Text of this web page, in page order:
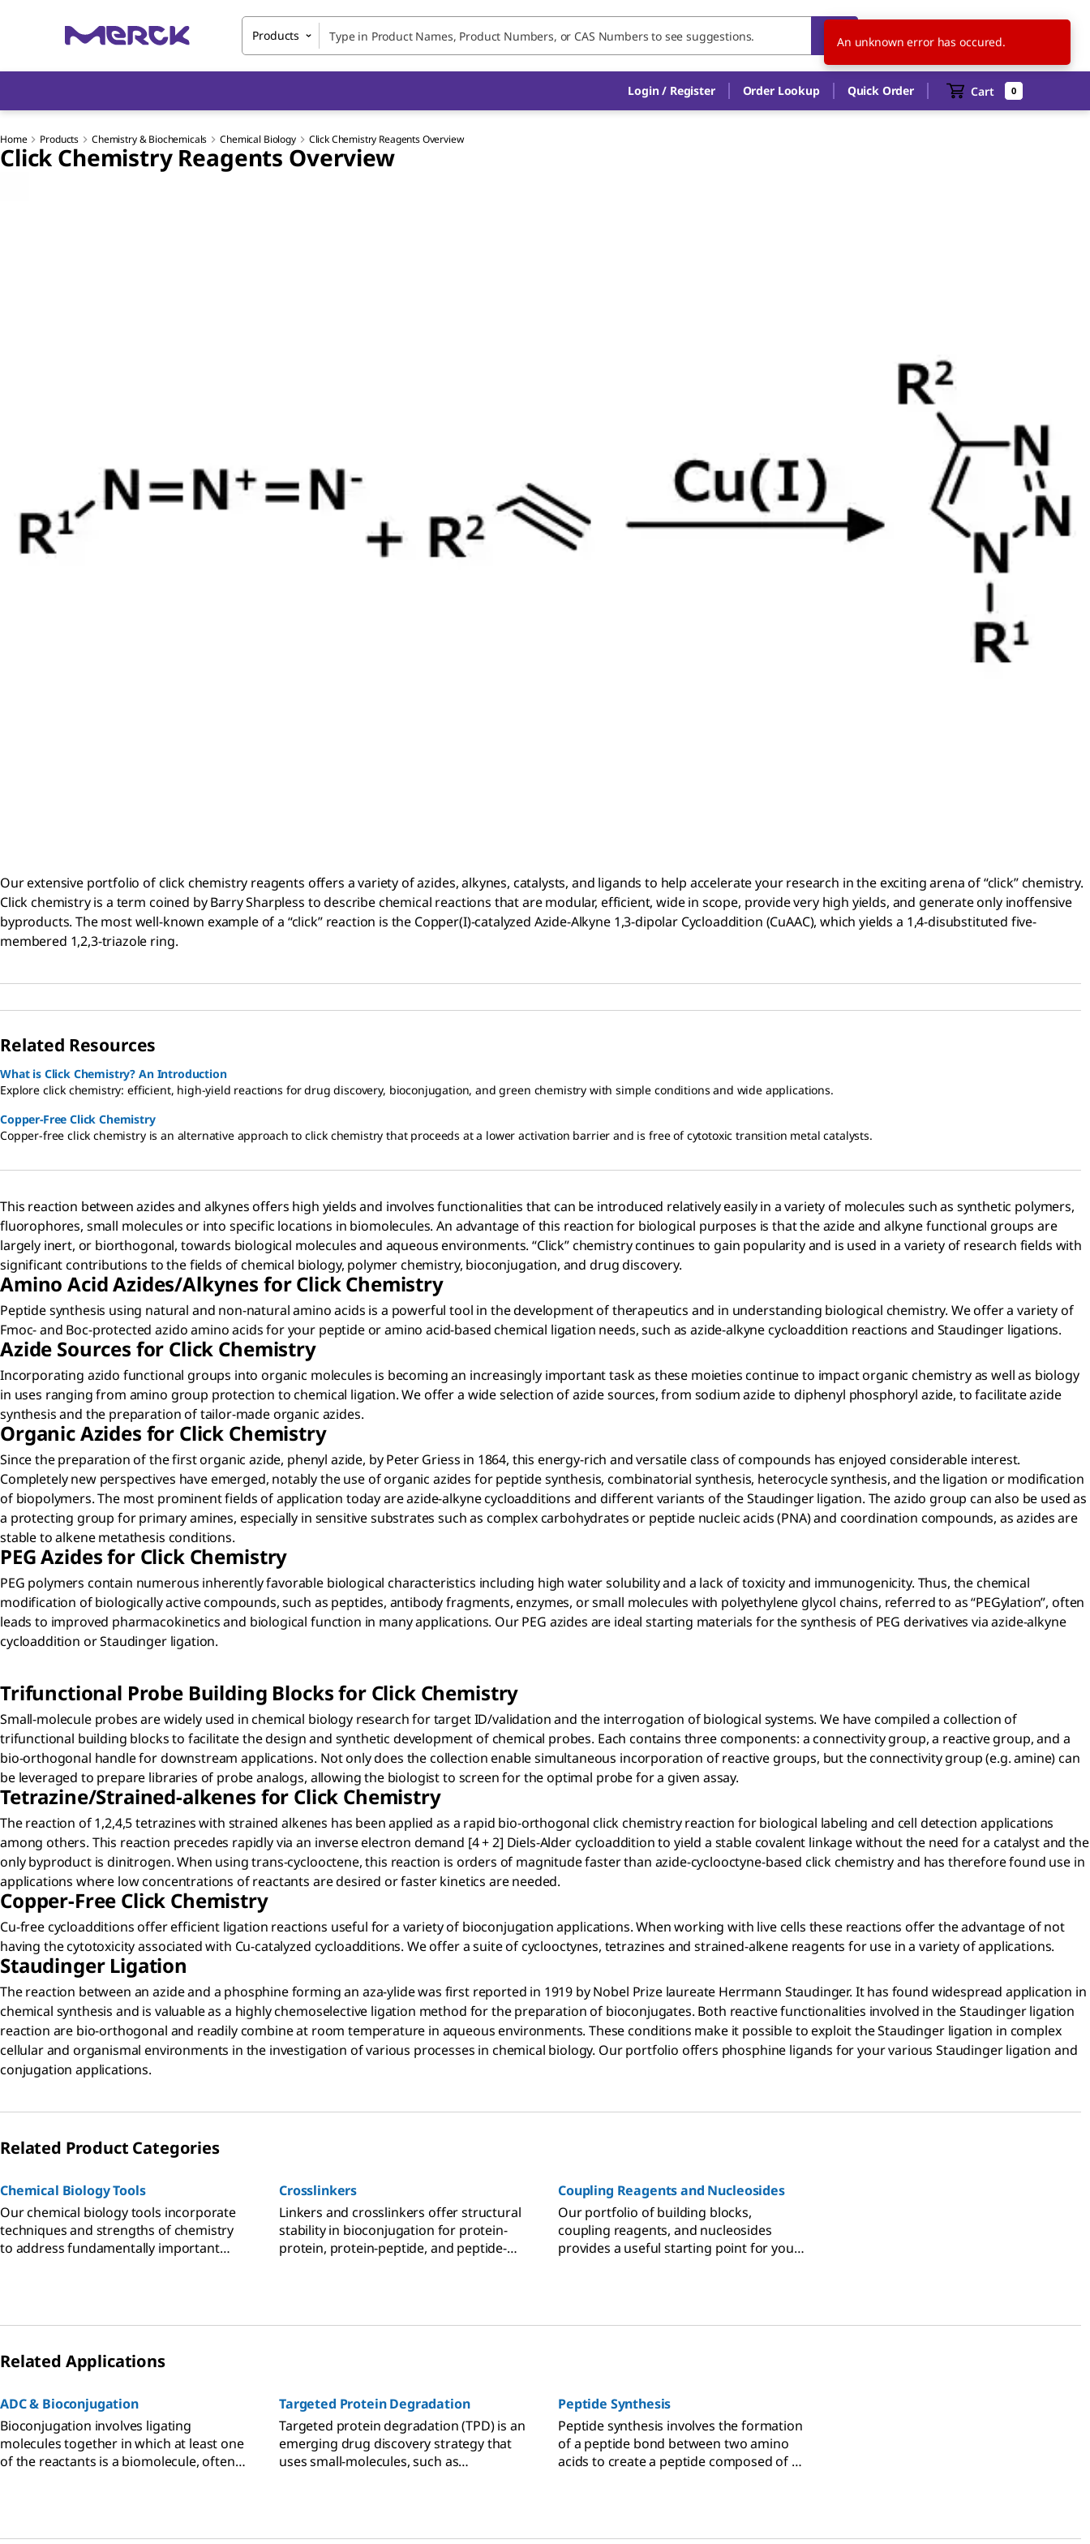
Products SG EN
Login / Register Order Lookup Quick Order Cart 0
Home Products Chemistry & Biochemicals Chemical Biology Click Chemistry Reagents Overview
Click Chemistry Reagents Overview
Our extensive portfolio of click chemistry reagents offers a variety of azides, alkynes, catalysts, and ligands to help accelerate your research in the exciting arena of “click” chemistry.
Click chemistry is a term coined by Barry Sharpless to describe chemical reactions that are modular, efficient, wide in scope, provide very high yields, and generate only inoffensive
byproducts. The most well-known example of a “click” reaction is the Copper(I)-catalyzed Azide-Alkyne 1,3-dipolar Cycloaddition (CuAAC), which yields a 1,4-disubstituted five-
membered 1,2,3-triazole ring.
Related Resources
What is Click Chemistry? An Introduction
Explore click chemistry: efficient, high-yield reactions for drug discovery, bioconjugation, and green chemistry with simple conditions and wide applications.
Copper-Free Click Chemistry
Copper-free click chemistry is an alternative approach to click chemistry that proceeds at a lower activation barrier and is free of cytotoxic transition metal catalysts.
This reaction between azides and alkynes offers high yields and involves functionalities that can be introduced relatively easily in a variety of molecules such as synthetic polymers,
fluorophores, small molecules or into specific locations in biomolecules. An advantage of this reaction for biological purposes is that the azide and alkyne functional groups are
largely inert, or biorthogonal, towards biological molecules and aqueous environments. “Click” chemistry continues to gain popularity and is used in a variety of research fields with
significant contributions to the fields of chemical biology, polymer chemistry, bioconjugation, and drug discovery.
Amino Acid Azides/Alkynes for Click Chemistry
Peptide synthesis using natural and non-natural amino acids is a powerful tool in the development of therapeutics and in understanding biological chemistry. We offer a variety of
Fmoc- and Boc-protected azido amino acids for your peptide or amino acid-based chemical ligation needs, such as azide-alkyne cycloaddition reactions and Staudinger ligations.
Azide Sources for Click Chemistry
Incorporating azido functional groups into organic molecules is becoming an increasingly important task as these moieties continue to impact organic chemistry as well as biology
in uses ranging from amino group protection to chemical ligation. We offer a wide selection of azide sources, from sodium azide to diphenyl phosphoryl azide, to facilitate azide
synthesis and the preparation of tailor-made organic azides.
Organic Azides for Click Chemistry
Since the preparation of the first organic azide, phenyl azide, by Peter Griess in 1864, this energy-rich and versatile class of compounds has enjoyed considerable interest.
Completely new perspectives have emerged, notably the use of organic azides for peptide synthesis, combinatorial synthesis, heterocycle synthesis, and the ligation or modification
of biopolymers. The most prominent fields of application today are azide-alkyne cycloadditions and different variants of the Staudinger ligation. The azido group can also be used as
a protecting group for primary amines, especially in sensitive substrates such as complex carbohydrates or peptide nucleic acids (PNA) and coordination compounds, as azides are
stable to alkene metathesis conditions.
PEG Azides for Click Chemistry
PEG polymers contain numerous inherently favorable biological characteristics including high water solubility and a lack of toxicity and immunogenicity. Thus, the chemical
modification of biologically active compounds, such as peptides, antibody fragments, enzymes, or small molecules with polyethylene glycol chains, referred to as “PEGylation”, often
leads to improved pharmacokinetics and biological function in many applications. Our PEG azides are ideal starting materials for the synthesis of PEG derivatives via azide-alkyne
cycloaddition or Staudinger ligation.
Trifunctional Probe Building Blocks for Click Chemistry
Small-molecule probes are widely used in chemical biology research for target ID/validation and the interrogation of biological systems. We have compiled a collection of
trifunctional building blocks to facilitate the design and synthetic development of chemical probes. Each contains three components: a connectivity group, a reactive group, and a
bio-orthogonal handle for downstream applications. Not only does the collection enable simultaneous incorporation of reactive groups, but the connectivity group (e.g. amine) can
be leveraged to prepare libraries of probe analogs, allowing the biologist to screen for the optimal probe for a given assay.
Tetrazine/Strained-alkenes for Click Chemistry
The reaction of 1,2,4,5 tetrazines with strained alkenes has been applied as a rapid bio-orthogonal click chemistry reaction for biological labeling and cell detection applications
among others. This reaction precedes rapidly via an inverse electron demand [4 + 2] Diels-Alder cycloaddition to yield a stable covalent linkage without the need for a catalyst and the
only byproduct is dinitrogen. When using trans-cyclooctene, this reaction is orders of magnitude faster than azide-cyclooctyne-based click chemistry and has therefore found use in
applications where low concentrations of reactants are desired or faster kinetics are needed.
Copper-Free Click Chemistry
Cu-free cycloadditions offer efficient ligation reactions useful for a variety of bioconjugation applications. When working with live cells these reactions offer the advantage of not
having the cytotoxicity associated with Cu-catalyzed cycloadditions. We offer a suite of cyclooctynes, tetrazines and strained-alkene reagents for use in a variety of applications.
Staudinger Ligation
The reaction between an azide and a phosphine forming an aza-ylide was first reported in 1919 by Nobel Prize laureate Herrmann Staudinger. It has found widespread application in
chemical synthesis and is valuable as a highly chemoselective ligation method for the preparation of bioconjugates. Both reactive functionalities involved in the Staudinger ligation
reaction are bio-orthogonal and readily combine at room temperature in aqueous environments. These conditions make it possible to exploit the Staudinger ligation in complex
cellular and organismal environments in the investigation of various processes in chemical biology. Our portfolio offers phosphine ligands for your various Staudinger ligation and
conjugation applications.
Related Product Categories
Chemical Biology Tools
Our chemical biology tools incorporate
techniques and strengths of chemistry
to address fundamentally important
Crosslinkers
Linkers and crosslinkers offer structural
stability in bioconjugation for protein-
protein, protein-peptide, and peptide-
Coupling Reagents and Nucleosides
Our portfolio of building blocks,
coupling reagents, and nucleosides
provides a useful starting point for your
Related Applications
ADC & Bioconjugation
Bioconjugation involves ligating
molecules together in which at least one
of the reactants is a biomolecule, often
Targeted Protein Degradation
Targeted protein degradation (TPD) is an
emerging drug discovery strategy that
uses small-molecules, such as
Peptide Synthesis
Peptide synthesis involves the formation
of a peptide bond between two amino
acids to create a peptide composed of a
An unknown error has occured.